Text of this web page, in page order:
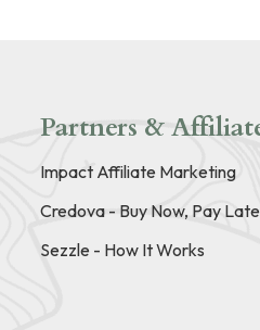
Partners &
Impact Affiliate Marketing
Credova - Buy Now, Pay
Sezzle - How It Works